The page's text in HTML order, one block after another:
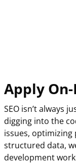
Apply On-
SEO isn’t always
digging into the
issues,
structured data,
development